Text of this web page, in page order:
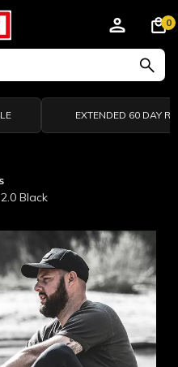
0
EXTENDED 60 DAY
Black